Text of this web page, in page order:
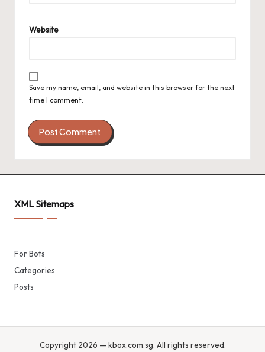
Website
Save my name, email, and website in this browser for the next
time I comment.
XML Sitemaps
For Bots
Categories
Posts
Copyright 2026 — kbox.com.sg. All rights reserved.